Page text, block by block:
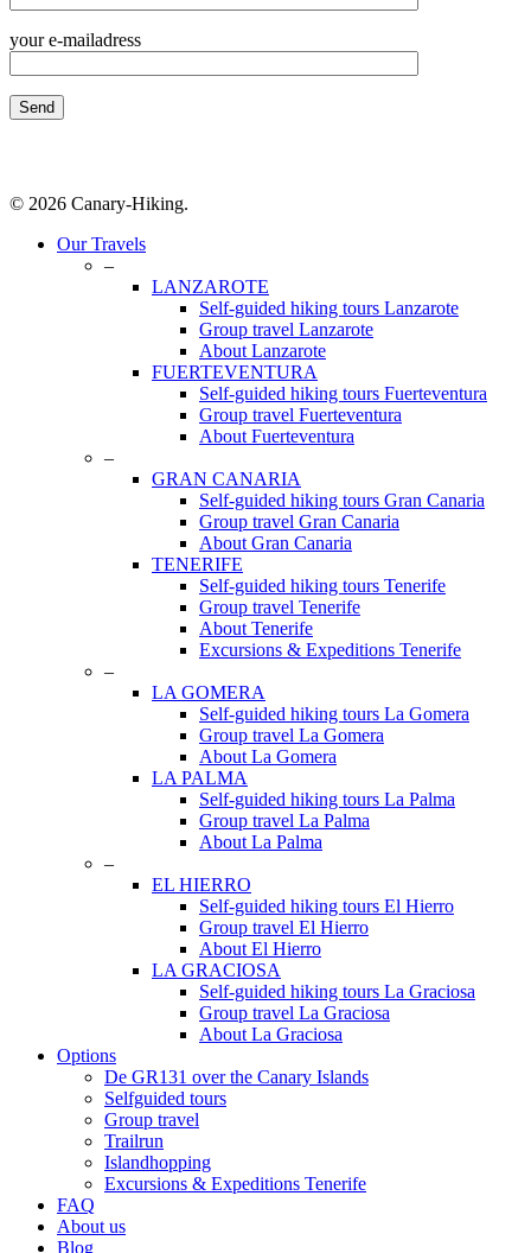
your e-mailadress
© 2026 Canary-Hiking.
Close
Our Travels
–
LANZAROTE
Self-guided hiking tours Lanzarote
Group travel Lanzarote
About Lanzarote
FUERTEVENTURA
Self-guided hiking tours Fuerteventura
Group travel Fuerteventura
About Fuerteventura
–
GRAN CANARIA
Self-guided hiking tours Gran Canaria
Group travel Gran Canaria
About Gran Canaria
TENERIFE
Self-guided hiking tours Tenerife
Group travel Tenerife
About Tenerife
Excursions & Expeditions Tenerife
–
LA GOMERA
Self-guided hiking tours La Gomera
Group travel La Gomera
About La Gomera
LA PALMA
Self-guided hiking tours La Palma
Group travel La Palma
About La Palma
–
EL HIERRO
Self-guided hiking tours El Hierro
Group travel El Hierro
About El Hierro
LA GRACIOSA
Self-guided hiking tours La Graciosa
Group travel La Graciosa
About La Graciosa
Options
De GR131 over the Canary Islands
Selfguided tours
Group travel
Trailrun
Islandhopping
Excursions & Expeditions Tenerife
FAQ
About us
Blog